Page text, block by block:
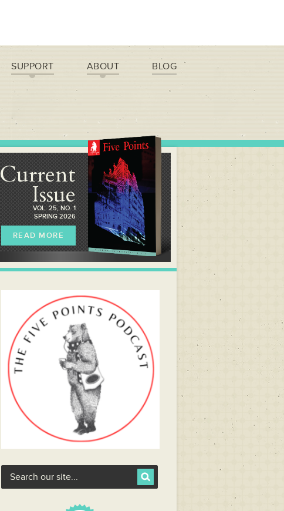
SUPPORT ABOUT BLOG
Current
Issue
VOL. 25, NO. 1
SPRING 2026
READ MORE